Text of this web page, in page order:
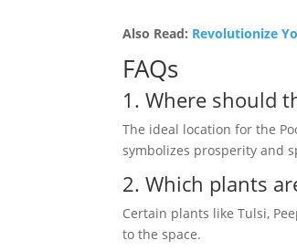
Also Read: Revolutionize
FAQs
1. Where should
The ideal location for the
symbolizes prosperity and
2. Which plants
Certain plants like Tulsi,
to the space.